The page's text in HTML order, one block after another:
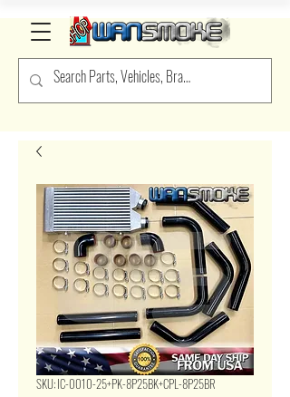
SKU: IC-0010-25+PK-8P25BK+CPL-8P25BR